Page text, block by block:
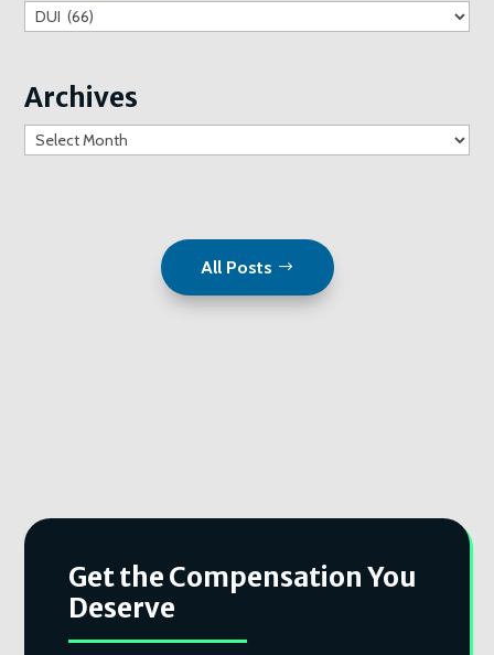
Categories
Archives
Archives
All Posts
Get the Compensation You
Deserve